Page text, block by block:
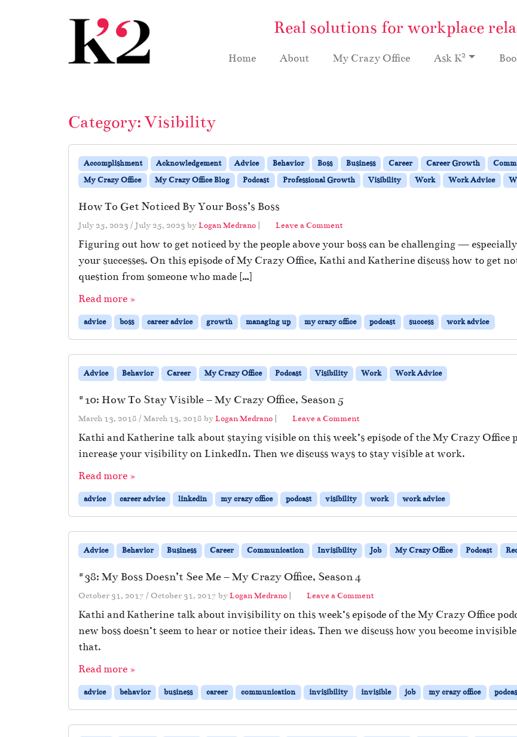
Real solutions for workplace
Home About My Crazy Office Ask K2
Category: Visibility
Accomplishment Acknowledgement Advice Behavior Boss Business Career Career Growth
My Crazy Office
My Crazy Office Blog Podcast Professional Growth Visibility Work Work Advice
How To Get Noticed By Your Boss’s Boss
July 25, 2023 / July 25, 2023 byLogan Medrano | Leave a Comment
Figuring out how to get noticed by the people above your boss can be challenging —
your successes. On this episode of My Crazy Office, Kathi and Katherine discuss how to get
question from someone who made […]
Read more »
advice boss career advice growth managing up my crazy office podcast success work advice
Advice Behavior Career My Crazy Office Podcast Visibility Work Work Advice
#10: How To Stay Visible – My Crazy Office, Season 5
March 13, 2018 / March 13, 2018 byLogan Medrano | Leave a Comment
Kathi and Katherine talk about staying visible on this week’s episode of the My Crazy Office
increase your visibility on LinkedIn. Then we discuss ways to stay visible at work.
Read more »
advice career advice linkedin my crazy office podcast visibility work work advice
Advice Behavior Business Career Communication Invisibility Job My Crazy Office Podcast
#38: My Boss Doesn’t See Me – My Crazy Office, Season 4
October 31, 2017 / October 31, 2017 byLogan Medrano | Leave a Comment
Kathi and Katherine talk about invisibility on this week’s episode of the My Crazy Office
new boss doesn’t seem to hear or notice their ideas. Then we discuss how you become
that.
Read more »
advice behavior business career communication invisibility invisible job my crazy office